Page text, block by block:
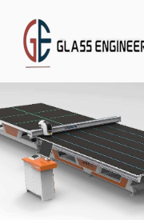
content